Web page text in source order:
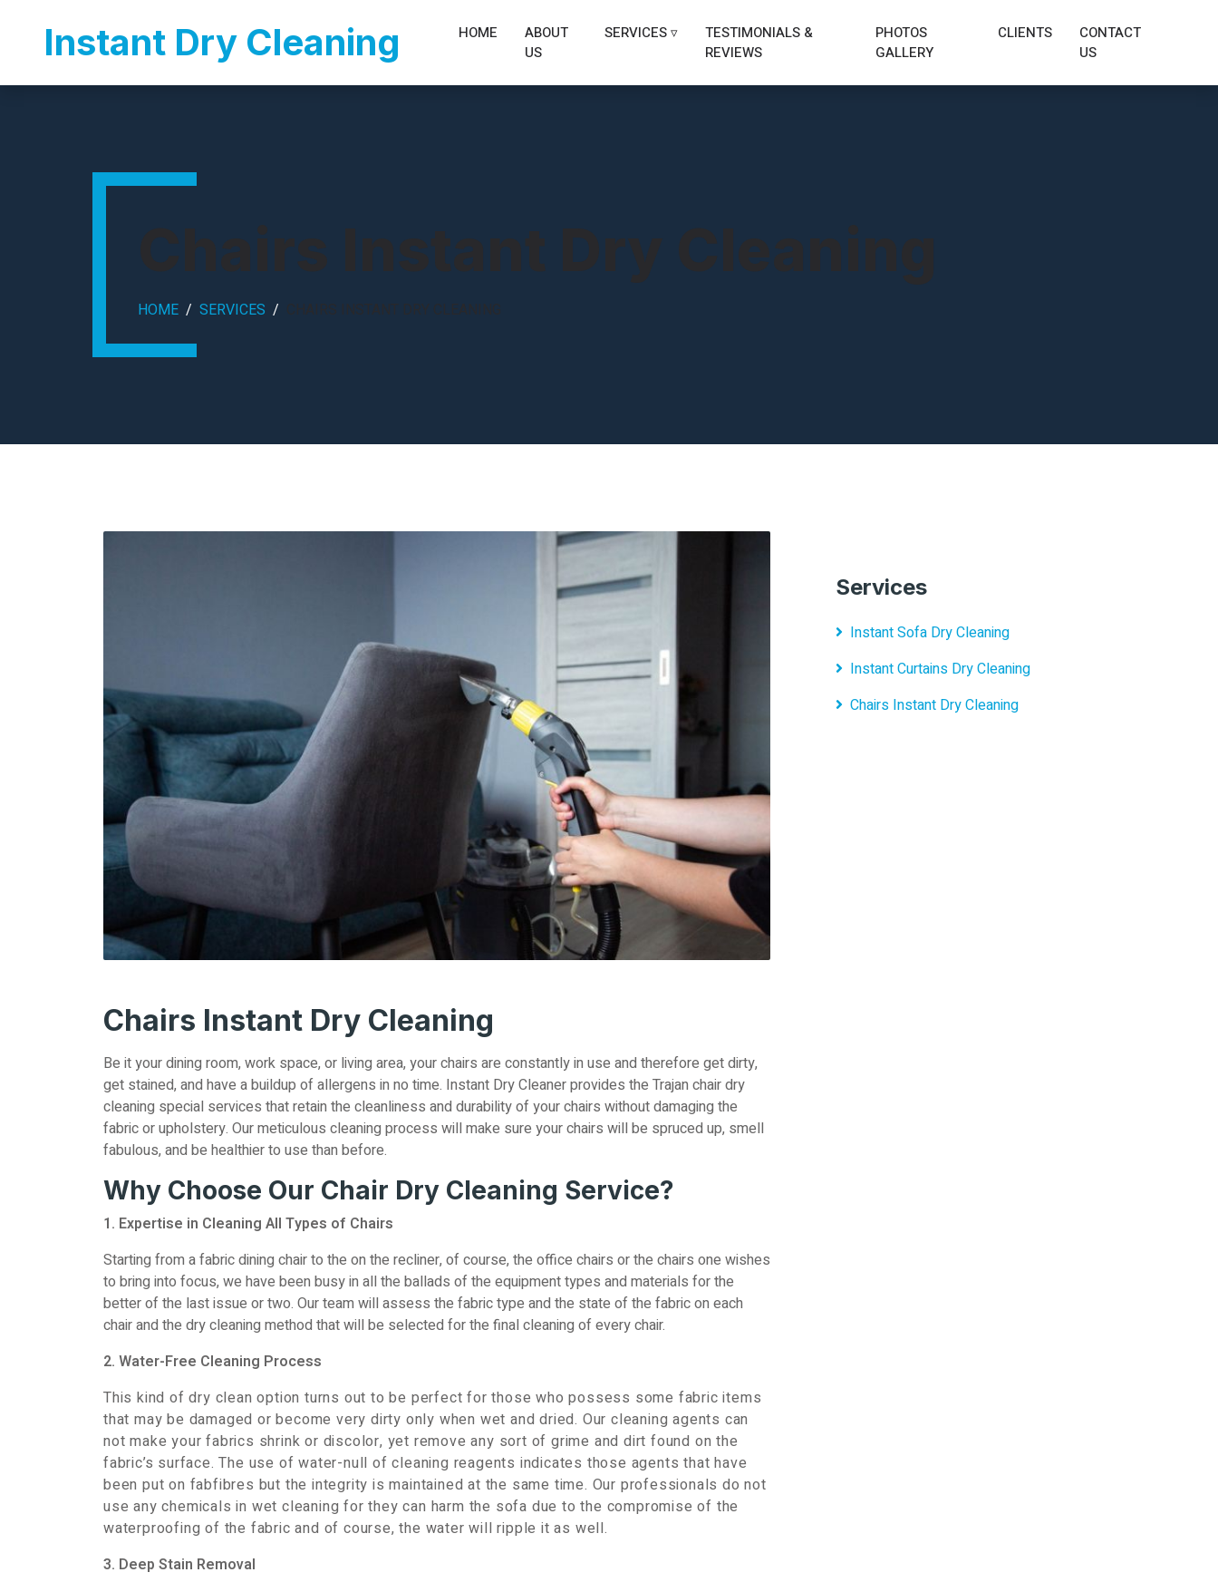
Instant Dry Cleaning HOME
ABOUT
US
SERVICES ▿
TESTIMONIALS &
REVIEWS
PHOTOS
GALLERY
CLIENTS
CONTACT
US
HOME SERVICES
Chairs Instant Dry Cleaning
Be it your dining room, work space, or living area, your chairs are constantly in use and therefore get dirty,
get stained, and have a buildup of allergens in no time. Instant Dry Cleaner provides the Trajan chair dry
cleaning special services that retain the cleanliness and durability of your chairs without damaging the
fabric or upholstery. Our meticulous cleaning process will make sure your chairs will be spruced up, smell
fabulous, and be healthier to use than before.
Why Choose Our Chair Dry Cleaning Service?
1. Expertise in Cleaning All Types of Chairs
Starting from a fabric dining chair to the on the recliner, of course, the office chairs or the chairs one wishes
to bring into focus, we have been busy in all the ballads of the equipment types and materials for the
better of the last issue or two. Our team will assess the fabric type and the state of the fabric on each
chair and the dry cleaning method that will be selected for the final cleaning of every chair.
2. Water-Free Cleaning Process
This kind of dry clean option turns out to be perfect for those who possess some fabric items
that may be damaged or become very dirty only when wet and dried. Our cleaning agents can
not make your fabrics shrink or discolor, yet remove any sort of grime and dirt found on the
fabric’s surface. The use of water-null of cleaning reagents indicates those agents that have
been put on fabfibres but the integrity is maintained at the same time. Our professionals do not
use any chemicals in wet cleaning for they can harm the sofa due to the compromise of the
waterproofing of the fabric and of course, the water will ripple it as well.
3. Deep Stain Removal
Services
Instant Sofa Dry Cleaning
Instant Curtains Dry Cleaning
Chairs Instant Dry Cleaning